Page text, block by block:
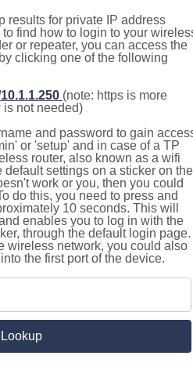
results for private IP address
to find how to login to your
or repeater, you can access the
clicking one of the following
(note: https is more
is not needed)
and password to gain
or 'setup' and in case of a TP
router, also known as a wifi
default settings on a sticker on the
work or you, then you could
do this, you need to press and
10 seconds. This will
enables you to log in with the
through the default login page.
wireless network, you could also
the first port of the device.